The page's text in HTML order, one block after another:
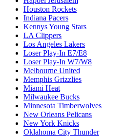
Houston Rockets
Indiana Pacers
Kennys Young Stars
LA Clippers
Los Angeles Lakers
Loser Play-In E7/E8
Loser Play-In W7/W8
Melbourne United
Memphis Grizzlies
Miami Heat
Milwaukee Bucks
Minnesota Timberwolves
New Orleans Pelicans
New York Knicks
Oklahoma City Thunder